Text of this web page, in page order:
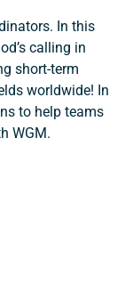
In this
calling in
short-term
worldwide! In
to help teams
WGM.